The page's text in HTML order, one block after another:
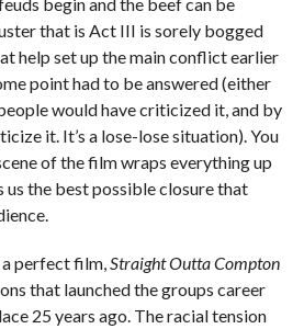
that is Act III is sorely bogged
help set up the main conflict earlier
point had to be answered (either
would have criticized it, and by
it. It’s a lose-lose situation). You
of the film wraps everything up
us the best possible closure that
perfect film,Straight Outta Compton
that launched the groups career
25 years ago. The racial tension